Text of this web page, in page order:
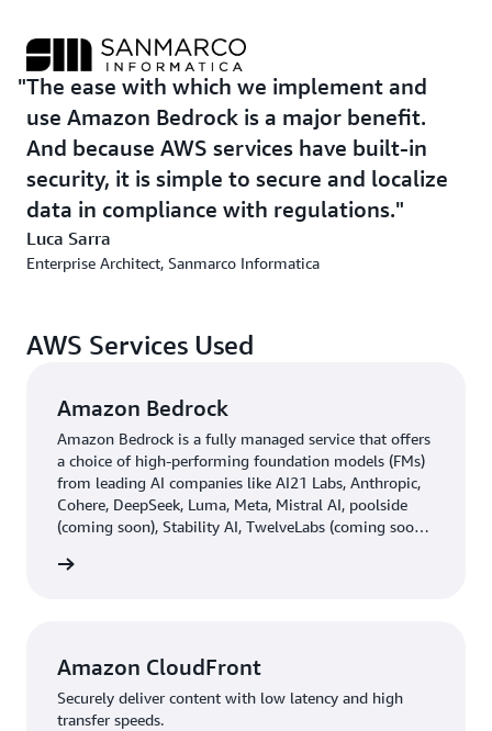
Bedrock is a major benefit,” says Luca Sarra. “And
because AWS services have built-in security, it is simple
to secure and localize data in compliance with
regulations.”
The ease with which we implement and
use Amazon Bedrock is a major benefit.
And because AWS services have built-in
security, it is simple to secure and localize
data in compliance with regulations.
Luca Sarra
Enterprise Architect, Sanmarco Informatica
AWS Services Used
Amazon Bedrock
Amazon Bedrock is a fully managed service that offers
a choice of high-performing foundation models (FMs)
from leading AI companies like AI21 Labs, Anthropic,
Cohere, DeepSeek, Luma, Meta, Mistral AI, poolside
(coming soon), Stability AI, TwelveLabs (coming soon),
broad set of capabilities you need to build generative
Amazon CloudFront
Securely deliver content with low latency and high
transfer speeds.